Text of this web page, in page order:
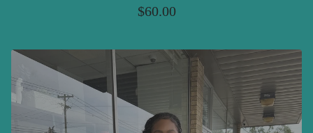
$60.00